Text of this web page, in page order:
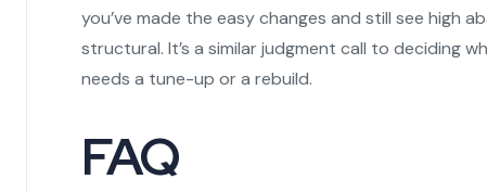
you’ve made the easy changes and still see high
structural. It’s a similar judgment call to deciding
needs a tune-up or a rebuild.
FAQ